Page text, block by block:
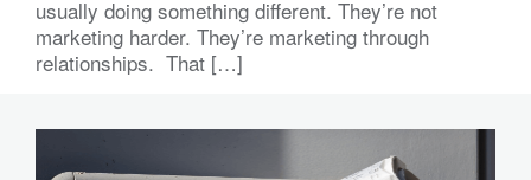
usually doing something different. They’re not
marketing harder. They’re marketing through
relationships. That […]